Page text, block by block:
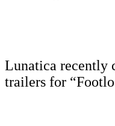
Lunatica recently
trailers for